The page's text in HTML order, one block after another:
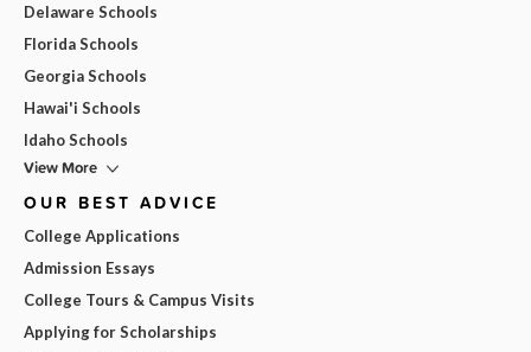
Delaware Schools
Florida Schools
Georgia Schools
Hawai'i Schools
Idaho Schools
View More
OUR BEST ADVICE
College Applications
Admission Essays
College Tours & Campus Visits
Applying for Scholarships